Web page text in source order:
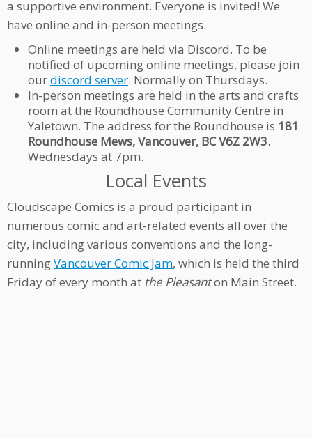
a supportive environment. Everyone is invited! We
have online and in-person meetings.
Online meetings are held via Discord. To be
notified of upcoming online meetings, please join
ourdiscord server. Normally on Thursdays.
In-person meetings are held in the arts and crafts
room at the Roundhouse Community Centre in
Yaletown. The address for the Roundhouse is 181
Roundhouse Mews, Vancouver, BC V6Z 2W3.
Wednesdays at 7pm.
Local Events
Cloudscape Comics is a proud participant in
numerous comic and art-related events all over the
city, including various conventions and the long-
runningVancouver Comic Jam, which is held the third
Friday of every month at the Pleasanton Main Street.